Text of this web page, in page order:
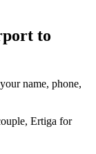
to
name, phone,
Ertiga for